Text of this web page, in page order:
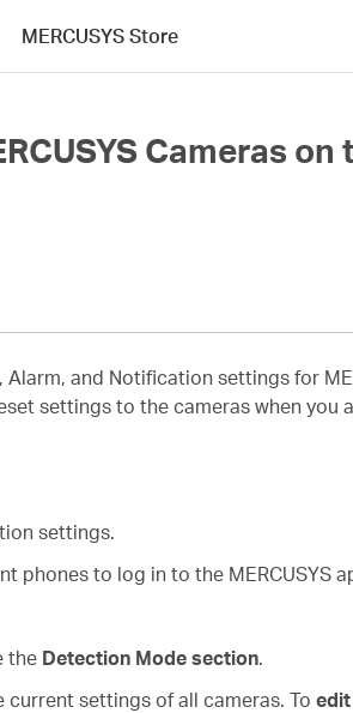
MERCUSYS Store
Cameras on
and Notification settings for
settings to the cameras when you
settings.
phones to log in to the MERCUSYS
the Detection Mode section.
settings of all cameras. To